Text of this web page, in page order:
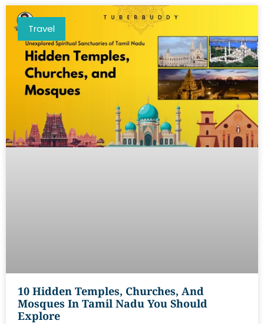
Travel
10 Hidden Temples, Churches, And
Mosques In Tamil Nadu You Should
Explore